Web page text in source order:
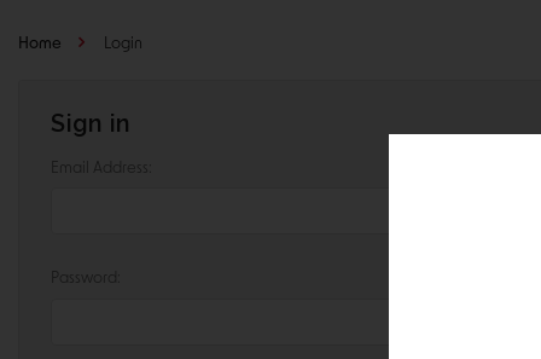
Home Login
Sign in
Email Address:
Password: